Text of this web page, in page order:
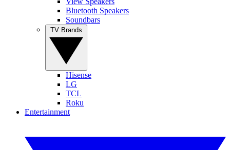
Bluetooth Speakers
Soundbars
Hisense
LG
TCL
Roku
Entertainment